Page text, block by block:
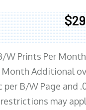
W Prints Per
Month Additional
per B/W Page and
may